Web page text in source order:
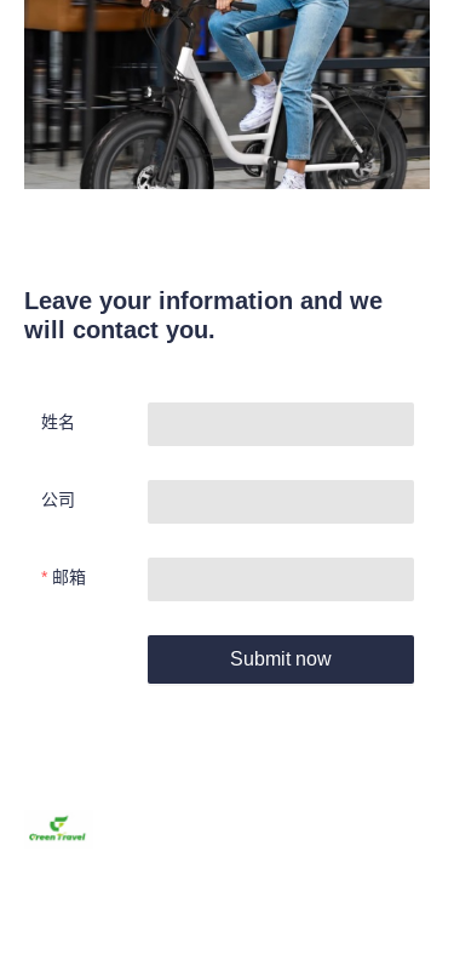
Leave your information and we
will contact you.
姓名
公司
邮箱
Submit now